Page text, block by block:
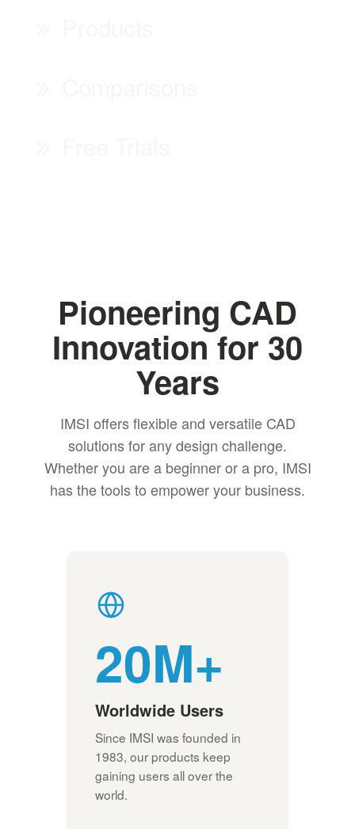
Pioneering CAD
Innovation for 30
Years
IMSI offers flexible and versatile CAD
solutions for any design challenge.
Whether you are a beginner or a pro, IMSI
has the tools to empower your business.
20M+
Worldwide Users
Since IMSI was founded in
1983, our products keep
gaining users all over the
world.